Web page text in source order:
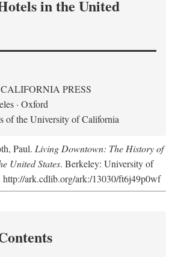
in the United
PRESS
· Oxford
of the University of California
Paul. Living Downtown: The History of
United States. Berkeley: University of
http://ark.cdlib.org/ark:/13030/ft6j49p0wf